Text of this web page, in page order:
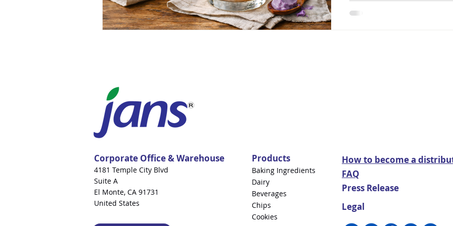
Corporate Office & Warehouse
4181 Temple City Blvd
Suite A
El Monte, CA 91731
United States
Products
Baking Ingredients
Dairy
Beverages
Chips
Cookies
How to become a
FAQ
Press Release
Legal